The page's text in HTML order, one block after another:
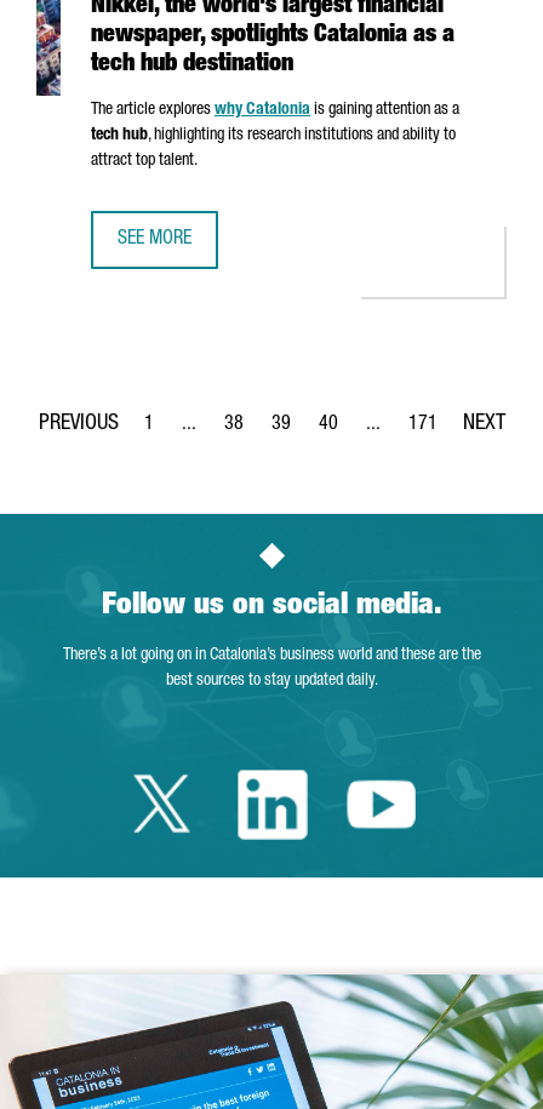
Nikkei, the world's largest financial
newspaper, spotlights Catalonia as a
tech hub destination
The article explores why Catalonia is gaining attention as a
tech hub, highlighting its research institutions and ability to
attract top talent.
SEE MORE
Page
1 ...
Intermediate Pages Use TAB to navigate.
Page
38
Page
39
Page
40 ...
Intermediate Pages
Page
171
Follow us on social media.
There’s a lot going on in Catalonia’s business world and these are the
best sources to stay updated daily.
Twitter Catalonia
LinkedinYoutube